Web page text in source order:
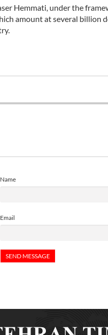
Hemmati, under the
amount at several billion
Name
Email